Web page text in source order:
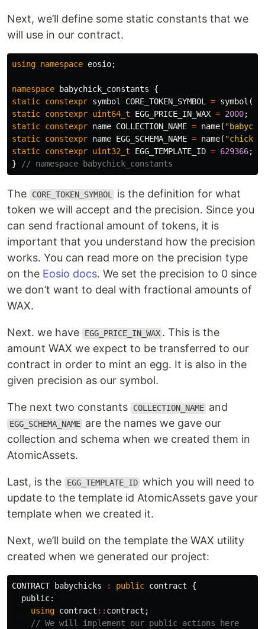
Next, we’ll define some static constants that we
will use in our contract.
using namespace eosio;
namespace babychick_constants
{
static constexpr symbol CORE_TOKEN_SYMBOL = symbol (
static constexpr uint64_t EGG_PRICE_IN_WAX = 2000;
static constexpr name COLLECTION_NAME = name(
static constexpr name EGG_SCHEMA_NAME = name(
static constexpr uint32_t EGG_TEMPLATE_ID = 629366;
}
// namespace babychick_constants
The CORE_TOKEN_SYMBOL
is the definition for what
token we will accept and the precision. Since you
can send fractional amount of tokens, it is
important that you understand how the precision
works. You can read more on the precision type
on the Eosio docs. We set the precision to 0 since
we don’t want to deal with fractional amounts of
WAX.
Next. we have EGG_PRICE_IN_WAX . This is the
amount WAX we expect to be transferred to our
contract in order to mint an egg. It is also in the
given precision as our symbol.
The next two constants COLLECTION_NAME and
EGG_SCHEMA_NAME are the names we gave our
collection and schema when we created them in
AtomicAssets.
Last, is the EGG_TEMPLATE_ID which you will need to
update to the template id AtomicAssets gave your
template when we created it.
Next, we’ll build on the template the WAX utility
created when we generated our project:
CONTRACT babychicks : public contract
{
public:
using contract :: contract ;
// We will implement our public actions here